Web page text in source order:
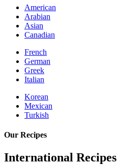
American
Arabian
Asian
Canadian
French
German
Greek
Italian
Korean
Mexican
Turkish
Our Recipes
International Recipes